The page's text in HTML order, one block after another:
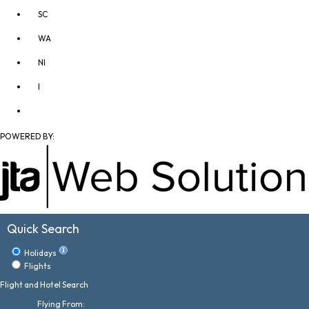
SC
WA
NI
I
POWERED BY:
Quick Search
Holidays
Flights
Flight and Hotel Search
Flying From: